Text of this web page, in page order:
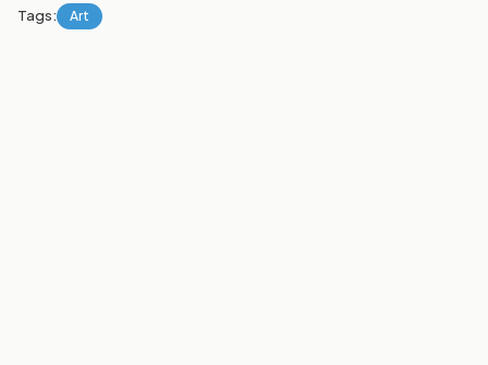
Tags: Art